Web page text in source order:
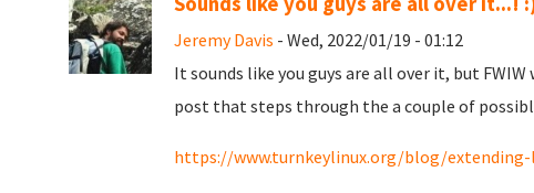
Jeremy Davis - Wed, 2022/01/19 - 01:12
It sounds like you guys are all over it, but
post that steps through the a couple of
https://www.turnkeylinux.org/blog/